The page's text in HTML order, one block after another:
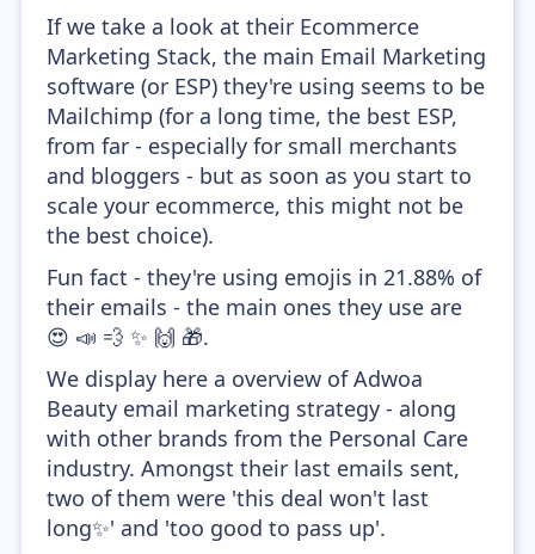
If we take a look at their Ecommerce
Marketing Stack, the main Email Marketing
software (or ESP) they're using seems to be
Mailchimp (for a long time, the best ESP,
from far - especially for small merchants
and bloggers - but as soon as you start to
scale your ecommerce, this might not be
the best choice).
Fun fact - they're using emojis in 21.88% of
their emails - the main ones they use are
😍 📣 💨 ✨ 🙌 🎁.
We display here a overview of Adwoa
Beauty email marketing strategy - along
with other brands from the Personal Care
industry. Amongst their last emails sent,
two of them were 'this deal won't last
long✨' and 'too good to pass up'.